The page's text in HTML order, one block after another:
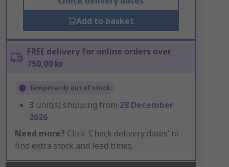
Add to basket
FREE delivery for online orders over
750,00 kr
Temporarily out of stock
3 unit(s) shipping from 28 December
2026
Need more? Click ‘Check delivery dates’ to
find extra stock and lead times.